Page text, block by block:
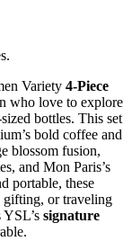
Variety 4-Piece
who love to explore
bottles. This set
bold coffee and
blossom fusion,
and Mon Paris’s
portable, these
gifting, or traveling
signature